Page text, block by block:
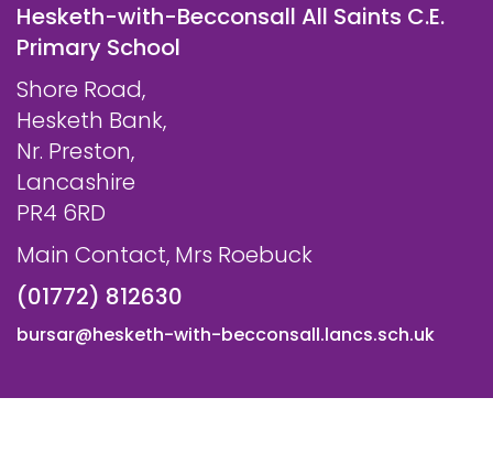
Hesketh-with-Becconsall All Saints C.E.
Primary School
Shore Road,
Hesketh Bank,
Nr. Preston,
Lancashire
PR4 6RD
Main Contact, Mrs Roebuck
(01772) 812630
bursar@hesketh-with-becconsall.lancs.sch.uk